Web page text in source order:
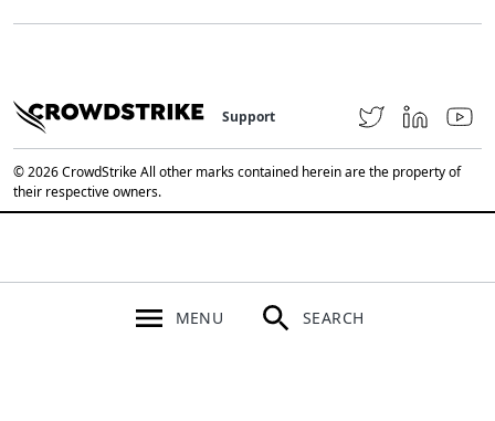
Support
© 2026 CrowdStrike All other marks contained herein are the property of
their respective owners.
MENU SEARCH